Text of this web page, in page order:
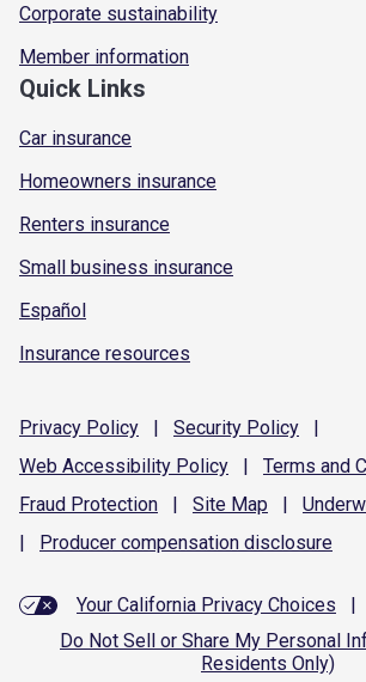
Corporate sustainability
Member information
Quick Links
Car insurance
Homeowners insurance
Renters insurance
Small business insurance
Español
Insurance resources
Privacy Policy | Security Policy
|
Web Accessibility Policy | Terms and
Fraud Protection | Site Map |
|
Producer compensation disclosure
Your California Privacy Choices
|
Do Not Sell or Share My Personal
Residents Only)